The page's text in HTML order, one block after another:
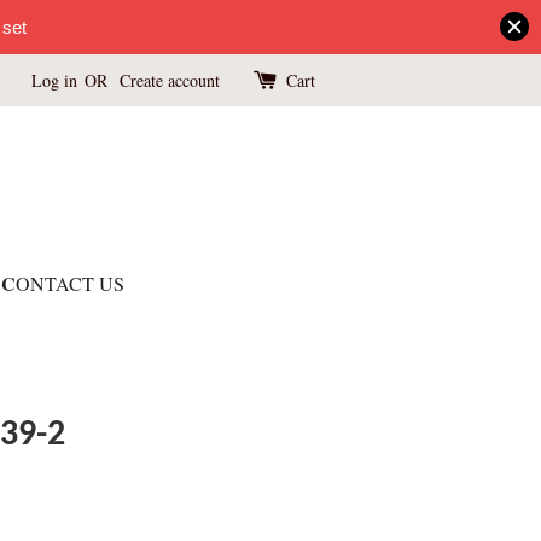
Log in OR Create account Cart
CONTACT US
2